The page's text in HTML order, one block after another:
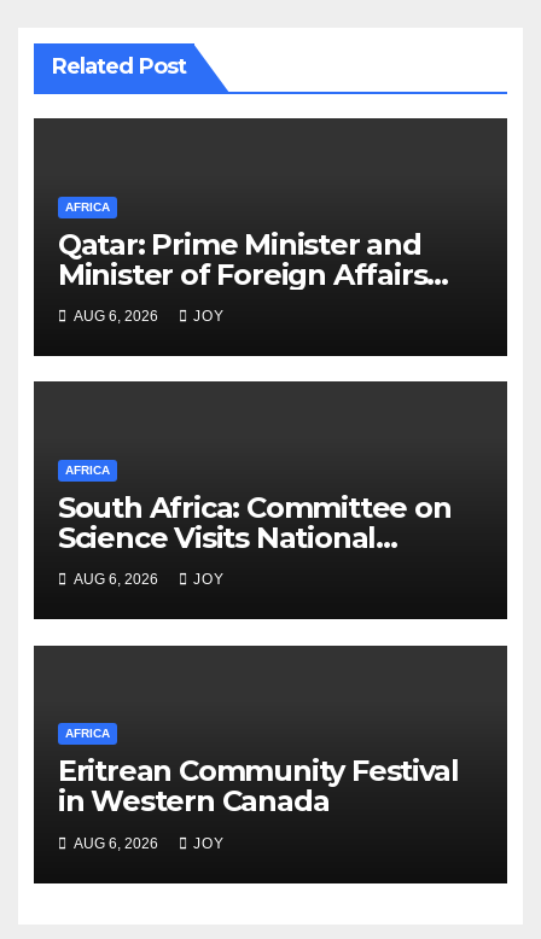
Related Post
AFRICA
Qatar: Prime Minister and
Minister of Foreign Affairs
Meets Egyptian Foreign
Minister
AUG 6, 2026 JOY
AFRICA
South Africa: Committee on
Science Visits National
Integrated Cyber
Infrastructure System
AUG 6, 2026 JOY
AFRICA
Eritrean Community Festival
in Western Canada
AUG 6, 2026 JOY